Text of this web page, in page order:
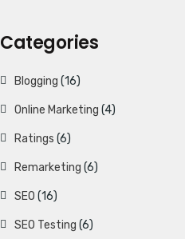
Categories
Blogging (16)
Online Marketing (4)
Ratings (6)
Remarketing (6)
SEO (16)
SEO Testing (6)